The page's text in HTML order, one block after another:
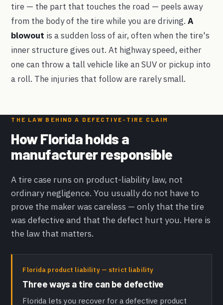
tire — the part that touches the road — peels away
from the body of the tire while you are driving.A
blowout is a sudden loss of air, often when the tire's
inner structure gives out. At highway speed, either
one can throw a tall vehicle like an SUV or pickup into
a roll. The injuries that follow are rarely small.
THE LAW BEHIND A DEFECTIVE-TIRE CLAIM
How Florida holds a
manufacturer responsible
A tire case runs on product-liability law, not
ordinary negligence. You usually do not have to
prove the maker was careless — only that the tire
was defective and that the defect hurt you. Here is
the law that matters.
Florida product liability — strict liability
Three ways a tire can be defective
Florida lets you recover for a defective product